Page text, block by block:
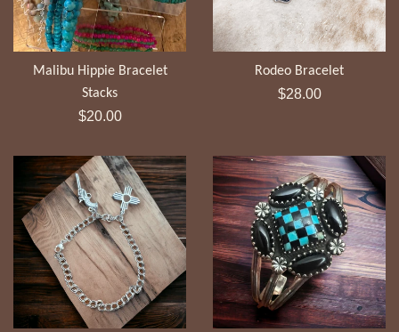
Malibu Hippie Bracelet
Stacks
Regular
$20.00
Rodeo Bracelet
Regular
$28.00